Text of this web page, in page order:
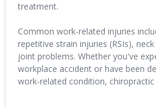
treatment.
Common work-related injuries
repetitive strain injuries (RSIs),
joint problems. Whether you've
workplace accident or have been
work-related condition,